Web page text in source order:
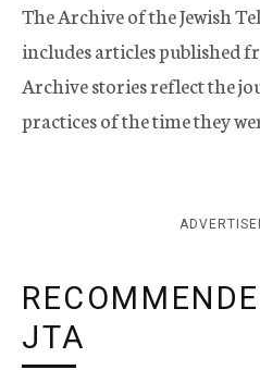
The Archive of the Jewish
includes articles published
Archive stories reflect the
practices of the time they
JTA